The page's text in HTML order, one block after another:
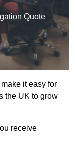
Quote
it easy for
the UK to grow
receive